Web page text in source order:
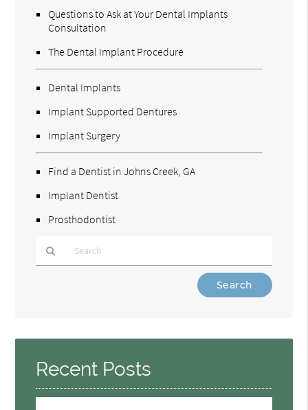
Questions to Ask at Your Dental Implants
Consultation
The Dental Implant Procedure
Dental Implants
Implant Supported Dentures
Implant Surgery
Find a Dentist in Johns Creek, GA
Implant Dentist
Prosthodontist
Here
Recent Posts